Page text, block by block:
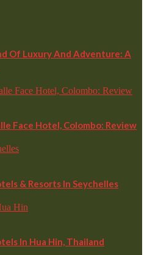
Of Luxury And Adventure: A
Face Hotel, Colombo: Review
& Resorts In Seychelles
In Hua Hin, Thailand